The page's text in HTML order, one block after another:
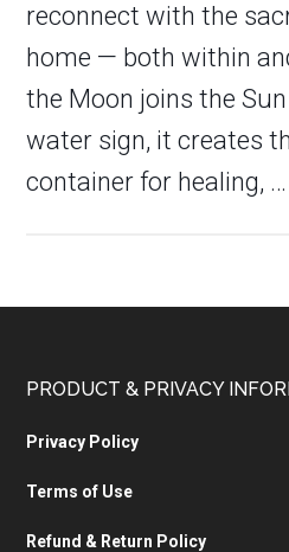
reconnect with the
home — both within
the Moon joins the
water sign, it creates
container for healing, …
PRODUCT & PRIVACY
Privacy Policy
Terms of Use
Refund & Return Policy